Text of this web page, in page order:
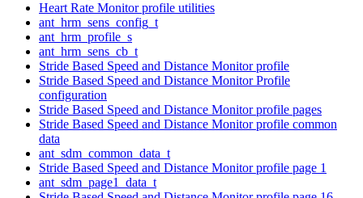
Heart Rate Monitor profile utilities
ant_hrm_sens_config_t
ant_hrm_profile_s
ant_hrm_sens_cb_t
Stride Based Speed and Distance Monitor profile
Stride Based Speed and Distance Monitor Profile
configuration
Stride Based Speed and Distance Monitor profile pages
Stride Based Speed and Distance Monitor profile common
data
ant_sdm_common_data_t
Stride Based Speed and Distance Monitor profile page 1
ant_sdm_page1_data_t